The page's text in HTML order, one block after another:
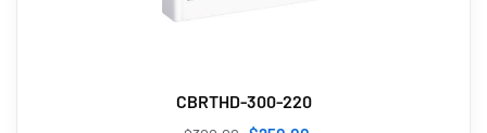
CBRTHD-300-220